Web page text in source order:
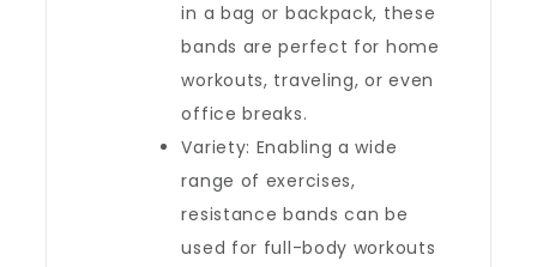
in a bag or backpack, these
bands are perfect for home
workouts, traveling, or even
office breaks.
Variety: Enabling a wide
range of exercises,
resistance bands can be
used for full-body workouts